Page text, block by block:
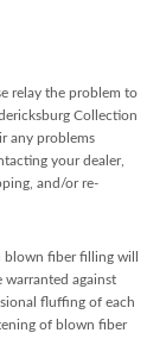
relay the problem to
Collection
any problems
your dealer,
and/or re-
fiber filling will
warranted against
fluffing of each
of blown fiber